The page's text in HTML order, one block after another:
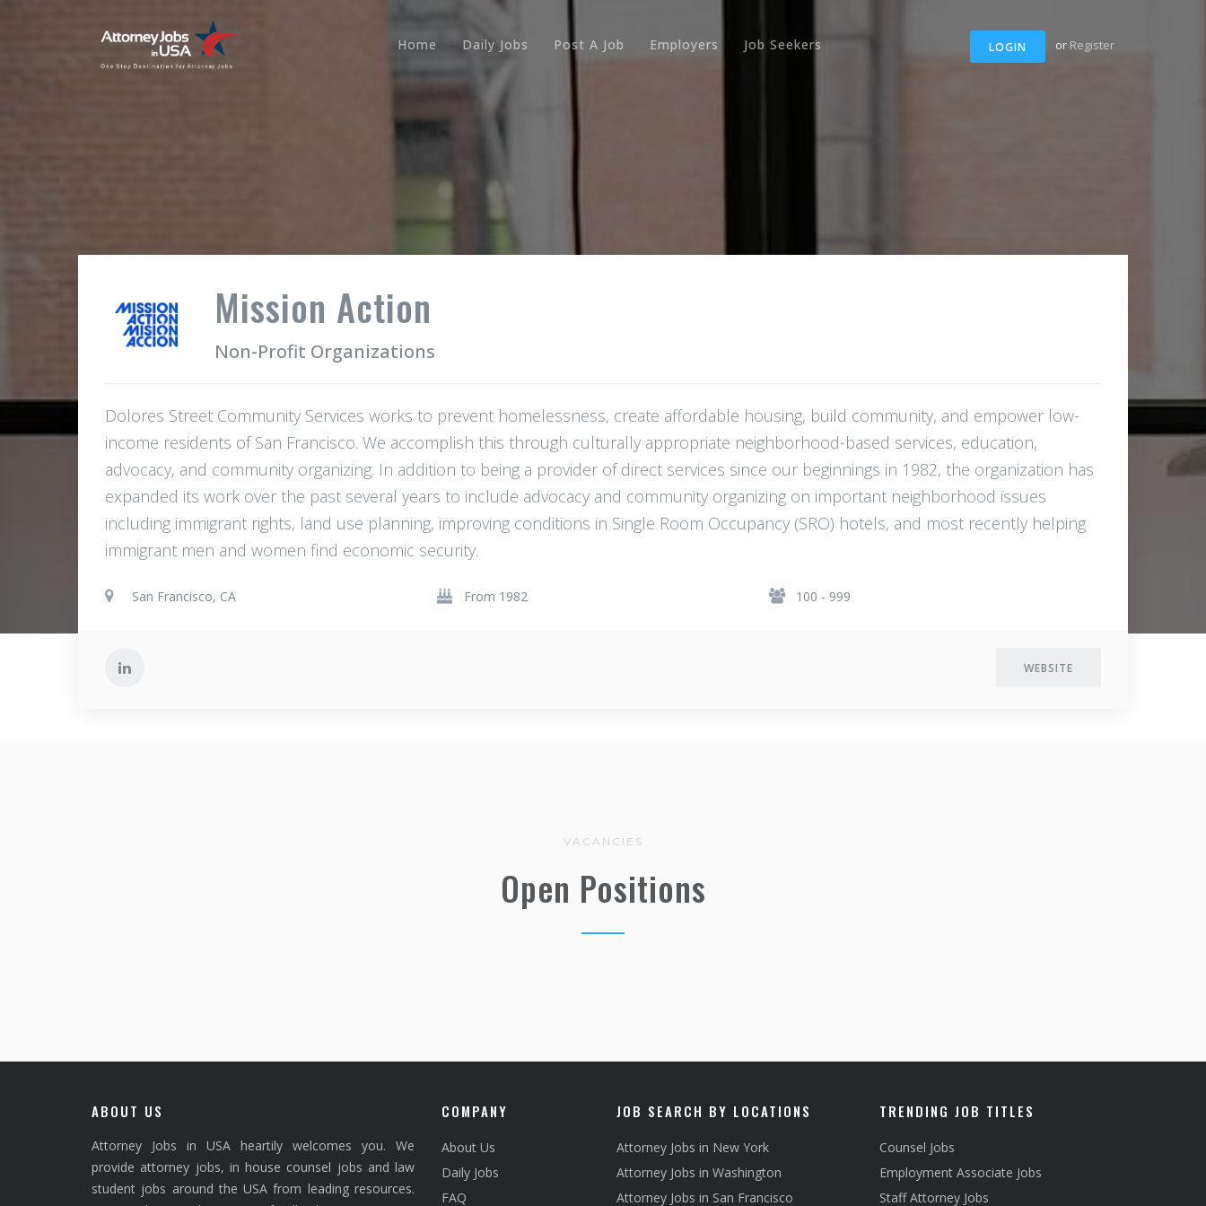
LOGIN or Register
Home Daily Jobs Post A Job Employers Job Seekers
Mission Action
Non-Profit Organizations
Dolores Street Community Services works to prevent homelessness, create affordable housing, build community, and empower low-
income residents of San Francisco. We accomplish this through culturally appropriate neighborhood-based services, education,
advocacy, and community organizing. In addition to being a provider of direct services since our beginnings in 1982, the organization has
expanded its work over the past several years to include advocacy and community organizing on important neighborhood issues
including immigrant rights, land use planning, improving conditions in Single Room Occupancy (SRO) hotels, and most recently helping
immigrant men and women find economic security.
San Francisco, CA From 1982 100 - 999
WEBSITE
VACANCIES
Open Positions
ABOUT US
Attorney Jobs in USA heartily welcomes you. We
provide attorney jobs, in house counsel jobs and law
student jobs around the USA from leading resources.
COMPANY
About Us
Daily Jobs
FAQ
JOB SEARCH BY LOCATIONS
Attorney Jobs in New York
Attorney Jobs in Washington
Attorney Jobs in San Francisco
TRENDING JOB TITLES
Counsel Jobs
Employment Associate Jobs
Staff Attorney Jobs